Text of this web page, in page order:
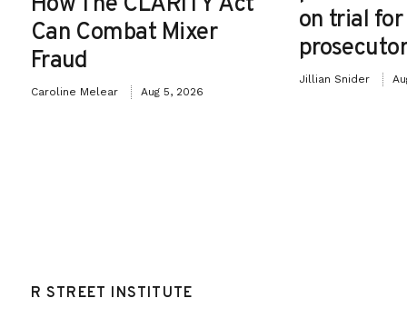
Can Combat Mixer
Fraud
Caroline Melear Aug 5, 2026
on trial
Jillian Snider
R STREET INSTITUTE